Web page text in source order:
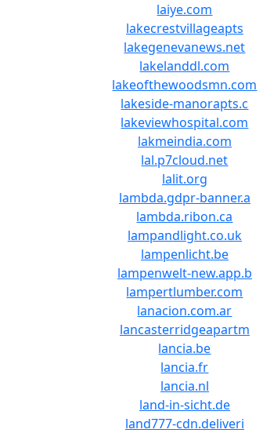
laiye.com
lakecrestvillageapts
lakegenevanews.net
lakelanddl.com
lakeofthewoodsmn.com
lakeside-manorapts.c
lakeviewhospital.com
lakmeindia.com
lal.p7cloud.net
lalit.org
lambda.gdpr-banner.a
lambda.ribon.ca
lampandlight.co.uk
lampenlicht.be
lampenwelt-new.app.b
lampertlumber.com
lanacion.com.ar
lancasterridgeapartm
lancia.be
lancia.fr
lancia.nl
land-in-sicht.de
land777-cdn.deliveri